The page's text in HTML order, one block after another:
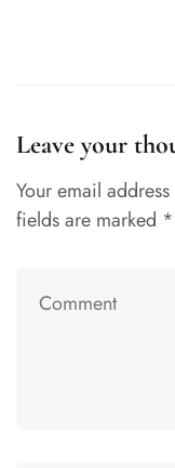
Leave your
Your email
fields are marked *